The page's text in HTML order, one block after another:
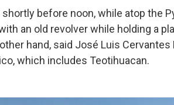
before noon, while atop the
an old revolver while holding a
hand, said José Luis
which includes Teotihuacan.